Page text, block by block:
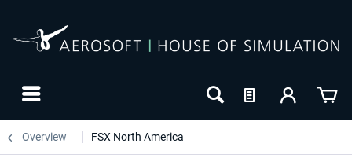
Overview FSX North America